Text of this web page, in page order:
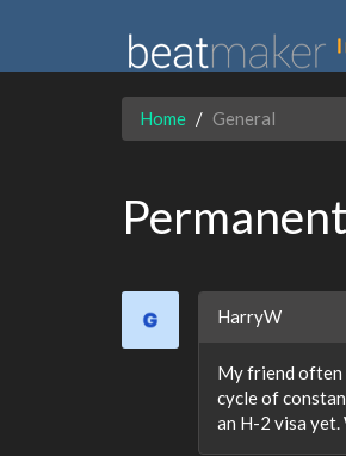
Home General
HarryW
My friend often
cycle of
an H-2 visa yet.